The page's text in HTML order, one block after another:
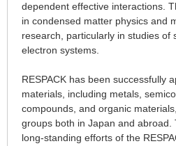
dependent effective interactions.
in condensed matter physics and
research, particularly in studies of
electron systems.
RESPACK has been successfully
materials, including metals,
compounds, and organic
groups both in Japan and
long-standing efforts of the